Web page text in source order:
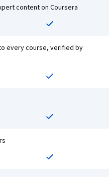
content on Coursera
every course, verified by